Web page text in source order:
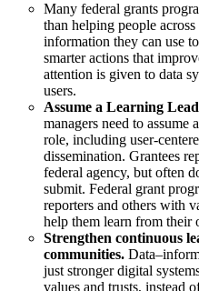
Many federal grants
than helping people
information they can use
smarter actions that
attention is given to data
users.
Assume a Learning
managers need to assume
role, including user-
dissemination. Grantees
federal agency, but often
submit. Federal grant
reporters and others with
help them learn from their
Strengthen continuous
communities.
just stronger digital
values and trusts, instead